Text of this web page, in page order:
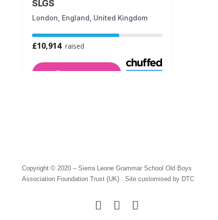
Copyright © 2020 – Sierra Leone Grammar School Old Boys
Association Foundation Trust (UK) . Site customised by DTC